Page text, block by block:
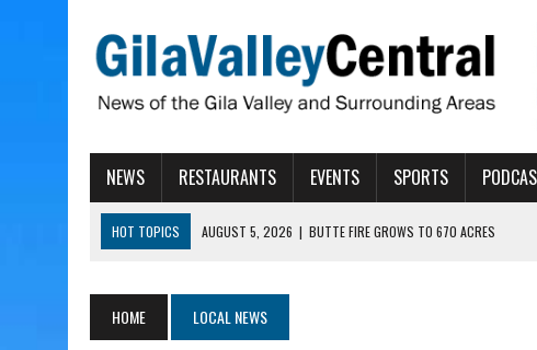
NEWS RESTAURANTS EVENTS SPORTS
HOT TOPICS AUGUST 5, 2026 | BUTTE FIRE GROWS TO 670 ACRES
AUGUST 5, 2026 | 3 ARIZONA CITIES RANK AMONG MOST DANGEROUS FOR
HOME LOCAL NEWS